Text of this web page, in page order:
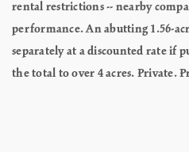
rental restrictions -- nearby
performance. An abutting 1.56-
separately at a discounted rate if
the total to over 4 acres. Private.